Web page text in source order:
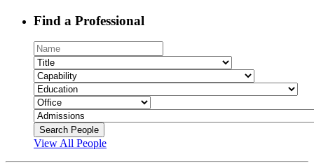
Find a Professional
View All People